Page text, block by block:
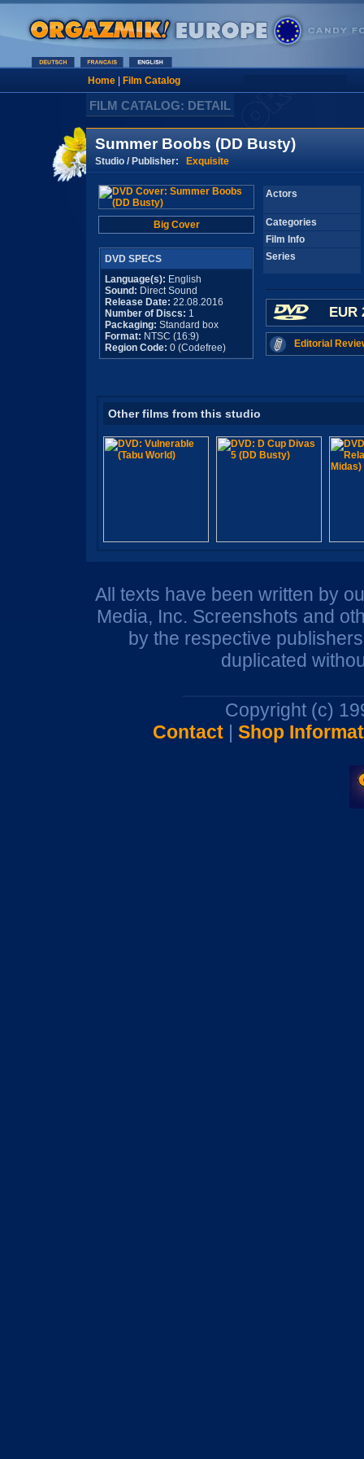
Home| Film Catalog
FILM CATALOG: DETAIL
Summer Boobs (DD Busty)
Studio / Publisher: Exquisite
Big Cover
DVD SPECS
Language(s): English
Sound: Direct Sound
Release Date: 22.08.2016
Number of Discs: 1
Packaging: Standard box
Format: NTSC (16:9)
Region Code: 0 (Codefree)
Actors
Categories
Film Info
Series
EUR
Editorial
Other films from this studio
All texts have been written by
Media, Inc. Screenshots and
by the respective
duplicated
Copyright (c)
Contact| Shop